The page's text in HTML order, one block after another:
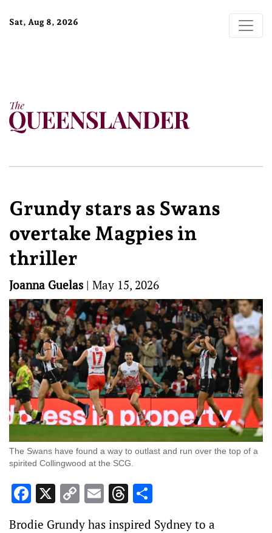
Sat, Aug 8, 2026
Grundy stars as Swans
overtake Magpies in
thriller
Joanna Guelas | May 15, 2026
The Swans have found a way to outlast and run over the top of a
spirited Collingwood at the SCG.
Facebook
X Copy
Link
EmailThreads
Brodie Grundy has inspired Sydney to a